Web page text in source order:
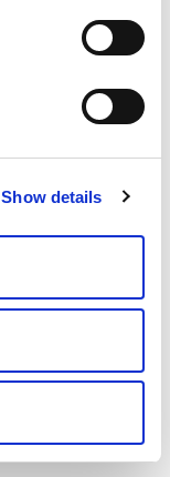
Show details